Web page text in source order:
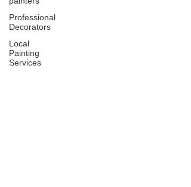
Professional
Decorators
Local
Painting
Services